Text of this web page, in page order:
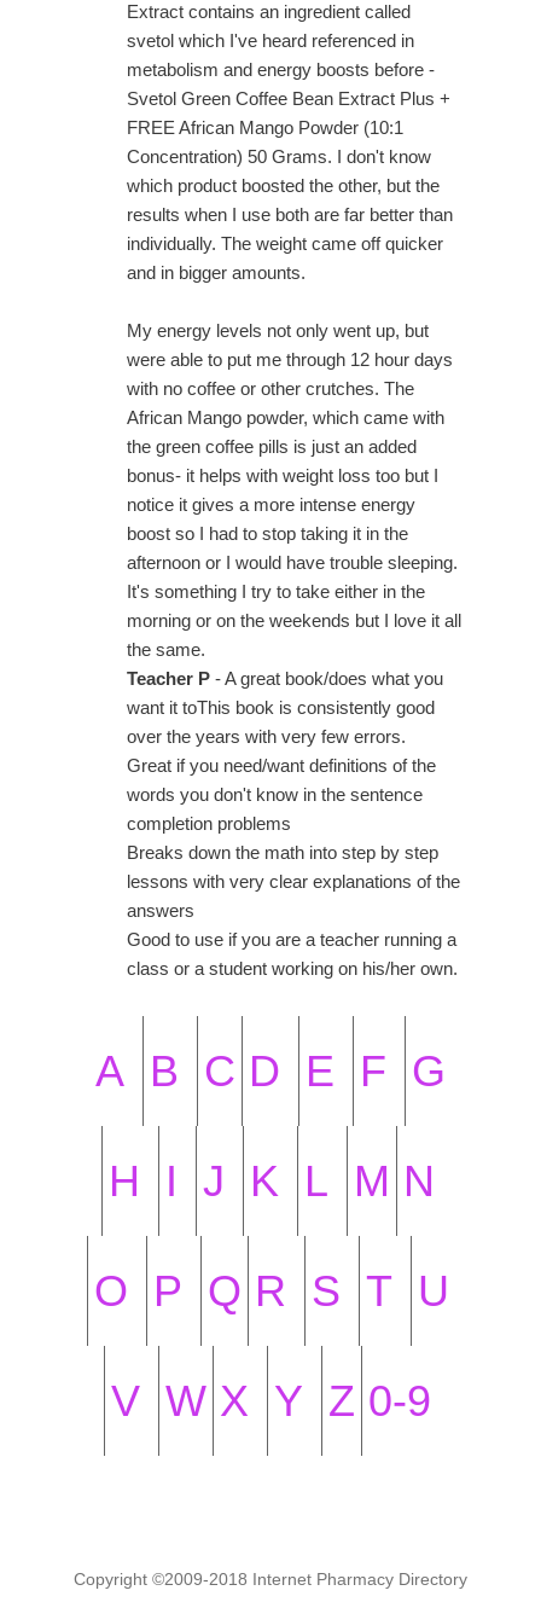
Extract contains an ingredient called
svetol which I've heard referenced in
metabolism and energy boosts before -
Svetol Green Coffee Bean Extract Plus +
FREE African Mango Powder (10:1
Concentration) 50 Grams. I don't know
which product boosted the other, but the
results when I use both are far better than
individually. The weight came off quicker
and in bigger amounts.
My energy levels not only went up, but
were able to put me through 12 hour days
with no coffee or other crutches. The
African Mango powder, which came with
the green coffee pills is just an added
bonus- it helps with weight loss too but I
notice it gives a more intense energy
boost so I had to stop taking it in the
afternoon or I would have trouble sleeping.
It's something I try to take either in the
morning or on the weekends but I love it all
the same.
Teacher P- A great book/does what you
want it toThis book is consistently good
over the years with very few errors.
Great if you need/want definitions of the
words you don't know in the sentence
completion problems
Breaks down the math into step by step
lessons with very clear explanations of the
answers
Good to use if you are a teacher running a
class or a student working on his/her own.
A B C D E F G
H I J K L M N
O P Q R S T U
V W X Y Z 0-9
Copyright ©2009-2018 Internet Pharmacy Directory